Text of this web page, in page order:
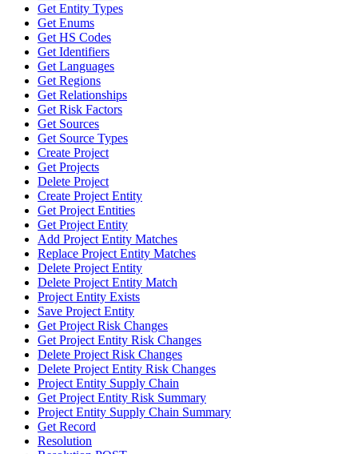
Get Entity Types
Get Enums
Get HS Codes
Get Identifiers
Get Languages
Get Regions
Get Relationships
Get Risk Factors
Get Sources
Get Source Types
Create Project
Get Projects
Delete Project
Create Project Entity
Get Project Entities
Get Project Entity
Add Project Entity Matches
Replace Project Entity Matches
Delete Project Entity
Delete Project Entity Match
Project Entity Exists
Save Project Entity
Get Project Risk Changes
Get Project Entity Risk Changes
Delete Project Risk Changes
Delete Project Entity Risk Changes
Project Entity Supply Chain
Get Project Entity Risk Summary
Project Entity Supply Chain Summary
Get Record
Resolution